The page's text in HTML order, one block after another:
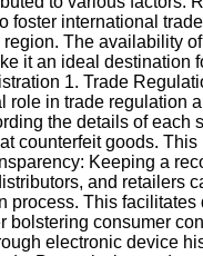
foster international
The availability
it an ideal
1. Trade
role in trade regulation
the details of
counterfeit goods.
Keeping a
and retailers
process. This
bolstering consumer
electronic device